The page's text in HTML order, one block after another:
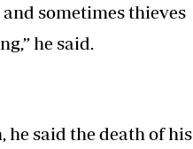
sometimes thieves
he said.
he said the death of his